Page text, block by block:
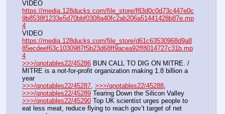
https://media.128ducks.com/file_store/f83d0c0d73c447e0c
9b8538f1233e5d70bbf0308a40fc2ab206a51441428b87e.mp
4
https://media.128ducks.com/file_store/d61c63530968d9a8
85ecdeef63c1030987f5b23d68ff9acea92ff8014727c31b.mp
4
>>>/qnotables22/45286 BUN CALL TO DIG ON MITRE. /
MITRE is a not-for-profit organization making 1.8 billion a
year
>>>/qnotables22/45287 >>>/qnotables22/45288
>>>/qnotables22/45289 Tearing Down the Silicon Valley
>>>/qnotables22/45290 Top UK scientist urges people to
eat less meat, reduce flying to reach gov’t target of net